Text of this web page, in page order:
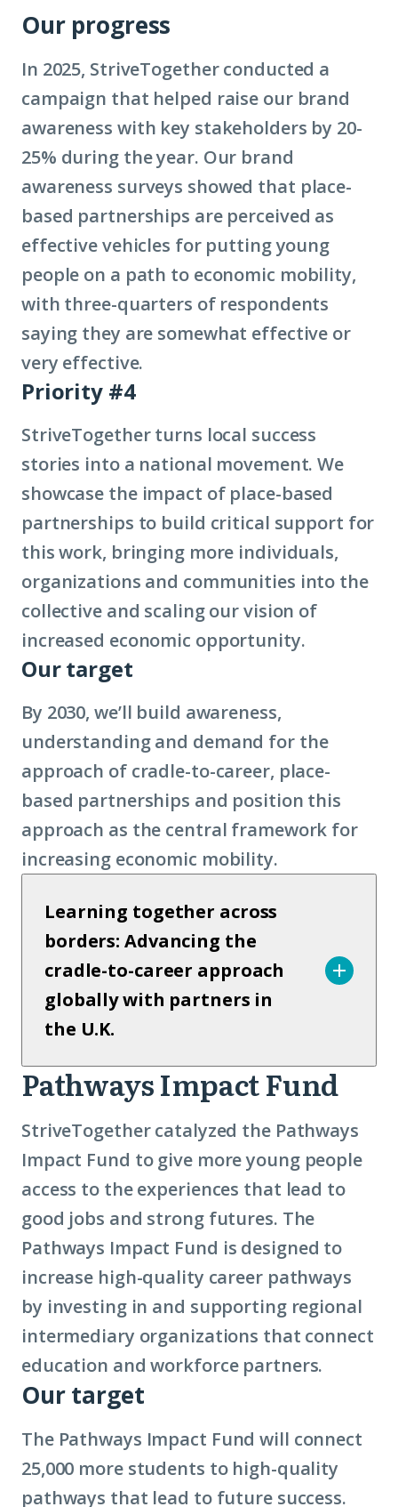
Our progress
In 2025, StriveTogether conducted a
campaign that helped raise our brand
awareness with key stakeholders by 20-
25% during the year. Our brand
awareness surveys showed that place-
based partnerships are perceived as
effective vehicles for putting young
people on a path to economic mobility,
with three-quarters of respondents
saying they are somewhat effective or
very effective.
Priority #4
StriveTogether turns local success
stories into a national movement. We
showcase the impact of place-based
partnerships to build critical support for
this work, bringing more individuals,
organizations and communities into the
collective and scaling our vision of
increased economic opportunity.
Our target
By 2030, we’ll build awareness,
understanding and demand for the
approach of cradle-to-career, place-
based partnerships and position this
approach as the central framework for
increasing economic mobility.
Learning together across
borders: Advancing the
cradle-to-career approach
globally with partners in
the U.K.
Pathways
Fund
Pathways Impact Fund
StriveTogether catalyzed the Pathways
Impact Fund to give more young people
access to the experiences that lead to
good jobs and strong futures. The
Pathways Impact Fund is designed to
increase high-quality career pathways
by investing in and supporting regional
intermediary organizations that connect
education and workforce partners.
Our target
The Pathways Impact Fund will connect
25,000 more students to high-quality
pathways that lead to future success.